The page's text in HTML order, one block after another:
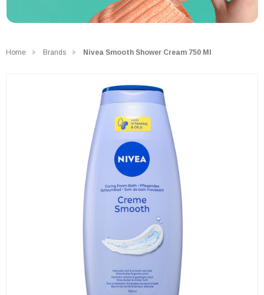
Home Brands Nivea Smooth Shower Cream 750 Ml